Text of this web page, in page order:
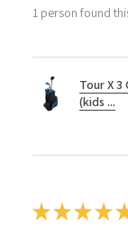
1 person found
Tour X
(kids ...
★★★★